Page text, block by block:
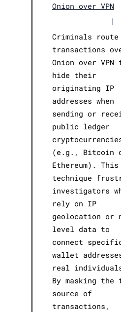
Onion over VPN
|
Criminals route
transactions
Onion over VPN
hide their
originating IP
addresses when
sending or
public ledger
(e.g., Bitcoin
Ethereum). This
technique
investigators
rely on IP
geolocation or
level data to
connect
wallet
real
By masking the
source of
transactions,